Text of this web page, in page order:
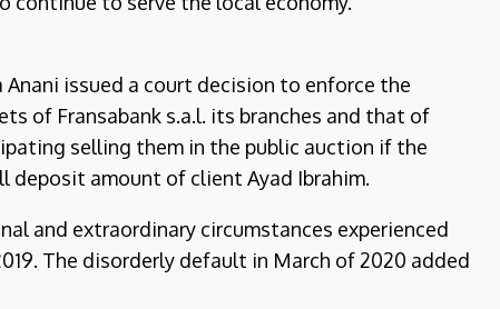
Anani issued a court decision to enforce the
of Fransabank s.a.l. its branches and that of
selling them in the public auction if the
deposit amount of client Ayad Ibrahim.
and extraordinary circumstances experienced
The disorderly default in March of 2020 added